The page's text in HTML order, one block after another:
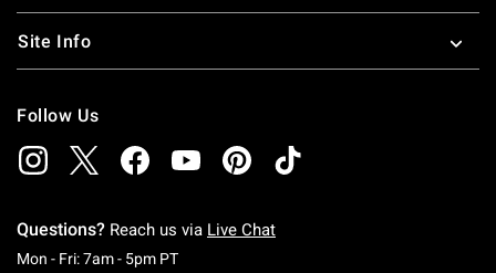
Site Info
Follow Us
Questions? Reach us via Live Chat
Mon - Fri: 7am - 5pm PTMonday To Friday: 7 AM To 5 PM Pacific Time